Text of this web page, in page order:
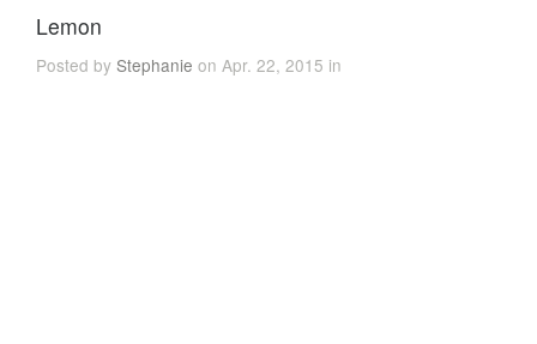
Lemon
Posted byStephanie on Apr. 22, 2015 in